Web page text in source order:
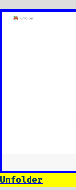
Unfolder